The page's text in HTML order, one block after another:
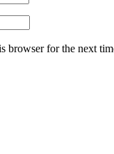
browser for the next